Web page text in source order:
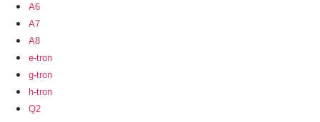
A6
A7
A8
e-tron
g-tron
h-tron
Q2